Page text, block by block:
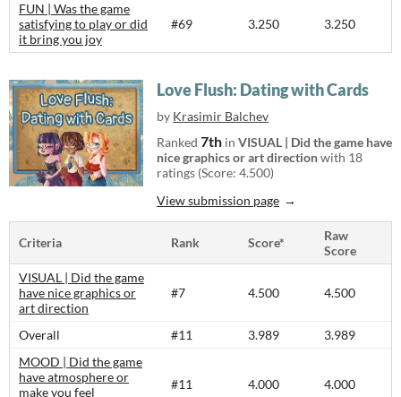
FUN | Was the game
satisfying to play or did
it bring you joy
#69 3.250 3.250
Love Flush: Dating with Cards
by Krasimir Balchev
Ranked 7th in VISUAL | Did the game have
nice graphics or art directionwith 18
ratings (Score: 4.500)
View submission page
Criteria Rank Score*
Raw
Score
VISUAL | Did the game
have nice graphics or
art direction
#7 4.500 4.500
Overall #11 3.989
3.989
MOOD | Did the game
have atmosphere or
make you feel
#11 4.000 4.000